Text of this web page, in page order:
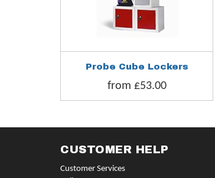
Probe Cube Lockers
from £53.00
CUSTOMER HELP
Customer Services